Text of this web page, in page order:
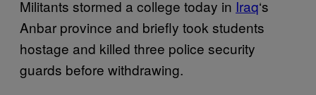
Militants stormed a college today in Iraq‘s
Anbar province and briefly took students
hostage and killed three police security
guards before withdrawing.